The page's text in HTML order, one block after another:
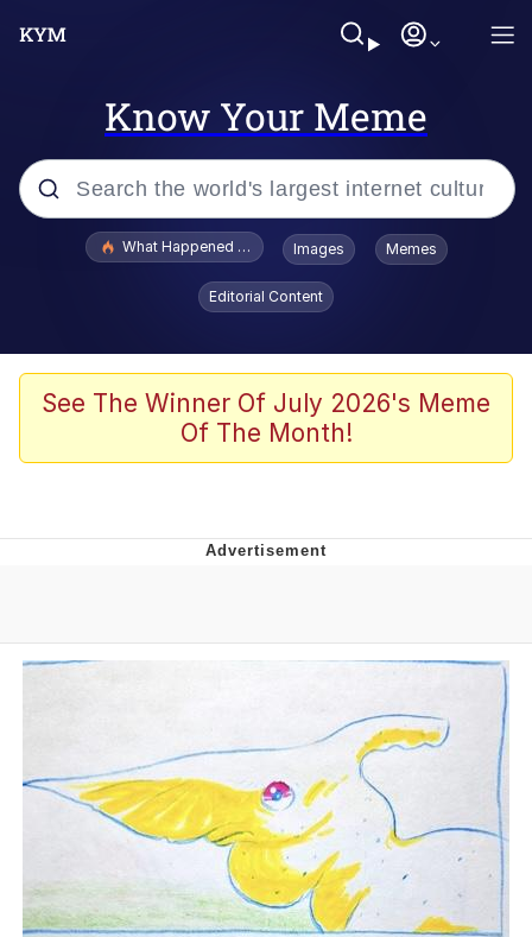
Know Your Meme
Popular searches
Evelyn Smith Smiling /
Evelynsmithhhhh Stare
Stop Raping, Ser (AKOTSK)
Polyester Edit
My Father-In-Law Is A Builder / We
Can't, We Don't Know How To Do It
Jacob Batalon CEO of Sex
What Happened To Toadsworth / Toadsworth Is Dead
Images Memes
Editorial Content
See The Winner Of July 2026's Meme
Of The Month!